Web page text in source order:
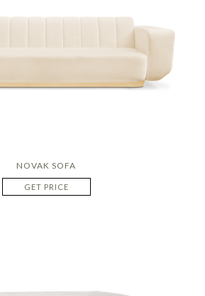
NOVAK SOFA
GET PRICE